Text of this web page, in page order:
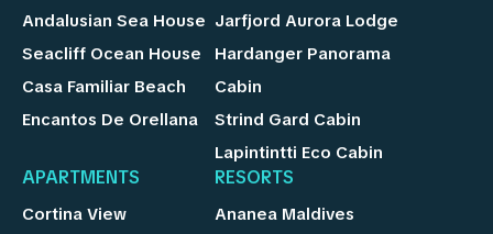
Andalusian Sea House
Seacliff Ocean House
Casa Familiar Beach
Encantos De Orellana
Jarfjord Aurora Lodge
Hardanger Panorama
Cabin
Strind Gard Cabin
Lapintintti Eco Cabin
APARTMENTS
Cortina View
RESORTS
Ananea Maldives